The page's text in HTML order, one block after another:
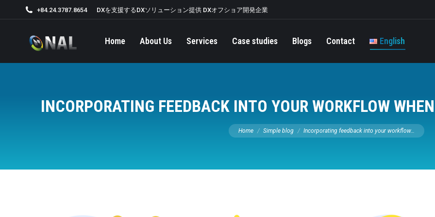
+84.24.3787.8654 DXを支援するDXソリューション提供 DXオフショア開発企業
Home About Us Services Case studies Blogs Contact English
INCORPORATING FEEDBACK INTO YOUR WORKFLOW
You are here:
Home Simple blog Incorporating feedback into your workflow…